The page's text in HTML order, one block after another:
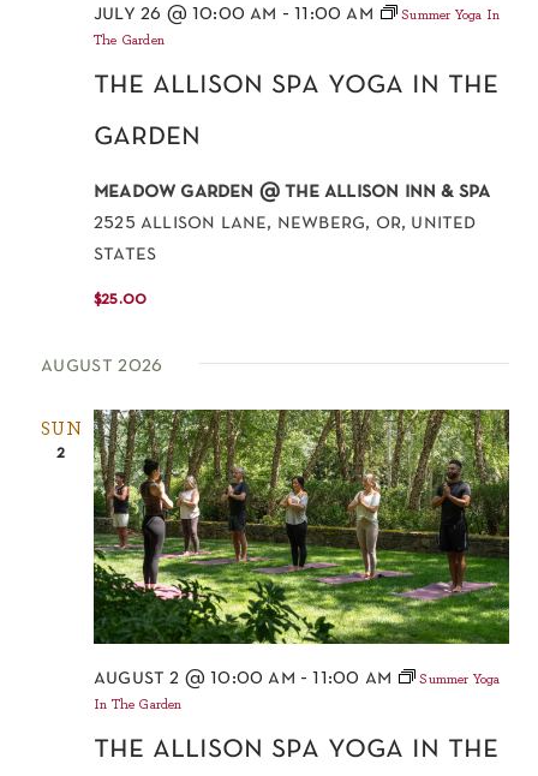
the allison spa yoga in the
garden
july 26 @ 10:00 am -11:00 am
Summer Yoga In
The Garden
meadow garden @ the allison inn & spa
2525 allison lane, newberg, or, united
states
$25.00
august 2026
SUN
2
the allison spa yoga in the
august 2 @ 10:00 am -11:00 am
Summer Yoga
In The Garden